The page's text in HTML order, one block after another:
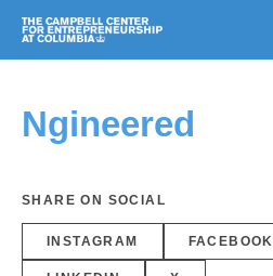
Ngineered
SHARE ON SOCIAL
INSTAGRAM FACEBOOK